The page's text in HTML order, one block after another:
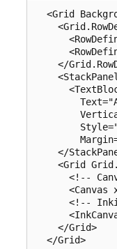
<Grid
</
</
<Grid
<!--
<Canvas
<!--
    </Grid>